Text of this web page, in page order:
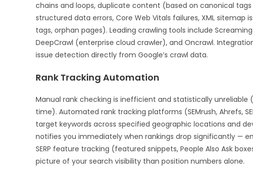
chains and loops, duplicate content (based on canonical
structured data errors, Core Web Vitals failures, XML sitemap
tags, orphan pages). Leading crawling tools include
DeepCrawl (enterprise cloud crawler), and Oncrawl.
issue detection directly from Google’s crawl data.
Rank Tracking Automation
Manual rank checking is inefficient and statistically unreliable
time). Automated rank tracking platforms (SEMrush, Ahrefs,
target keywords across specified geographic locations and
notifies you immediately when rankings drop significantly —
SERP feature tracking (featured snippets, People Also Ask
picture of your search visibility than position numbers alone.